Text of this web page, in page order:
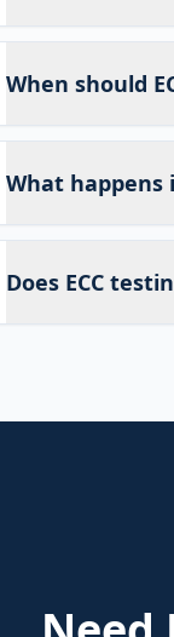
When should
What happens
Does ECC